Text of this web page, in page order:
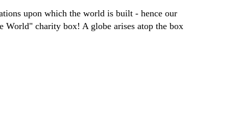
upon which the world is built - hence our
World" charity box! A globe arises atop the box